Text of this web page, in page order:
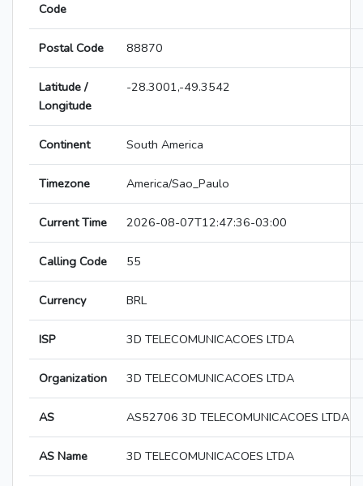
Code
Postal Code 88870
Latitude /
Longitude
-28.3001,-49.3542
Continent South America
Timezone America/Sao_Paulo
Current Time 2026-08-07T12:47:36-03:00
Calling Code 55
Currency BRL
ISP 3D TELECOMUNICACOES LTDA
Organization 3D TELECOMUNICACOES LTDA
AS AS52706 3D TELECOMUNICACOES LTDA
AS Name 3D TELECOMUNICACOES LTDA